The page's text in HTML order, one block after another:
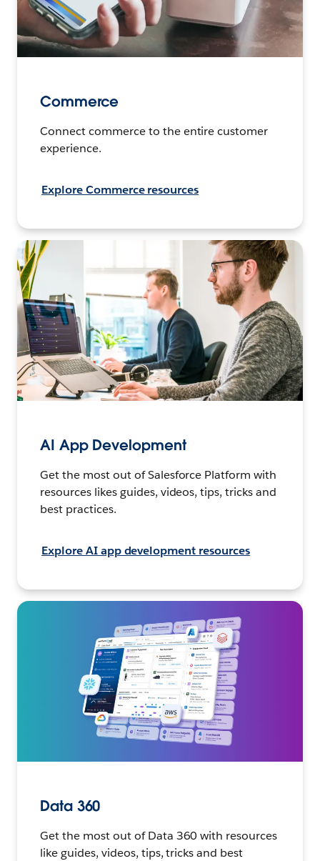
Commerce
Connect commerce to the entire customer
experience.
Explore Commerce resources
AI App Development
Get the most out of Salesforce Platform with
resources likes guides, videos, tips, tricks and
best practices.
Explore AI app development resources
Data 360
Get the most out of Data 360 with resources
like guides, videos, tips, tricks and best